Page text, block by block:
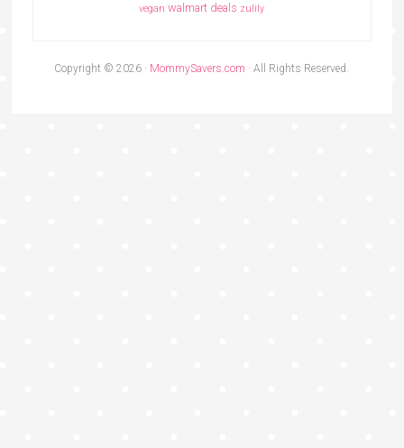
vegan walmart deals zulily
Copyright © 2026 · MommySavers.com · All Rights Reserved.